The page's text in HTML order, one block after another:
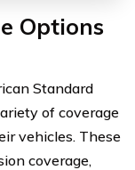
Options
Standard
of coverage
vehicles. These
coverage,